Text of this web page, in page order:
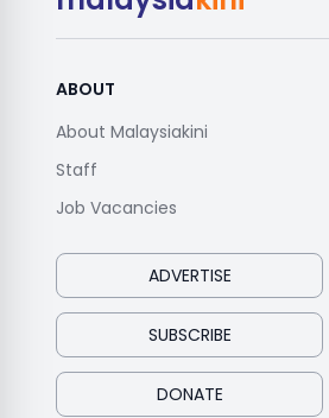
ABOUT
About Malaysiakini
Staff
Job Vacancies
ADVERTISE
SUBSCRIBE
DONATE